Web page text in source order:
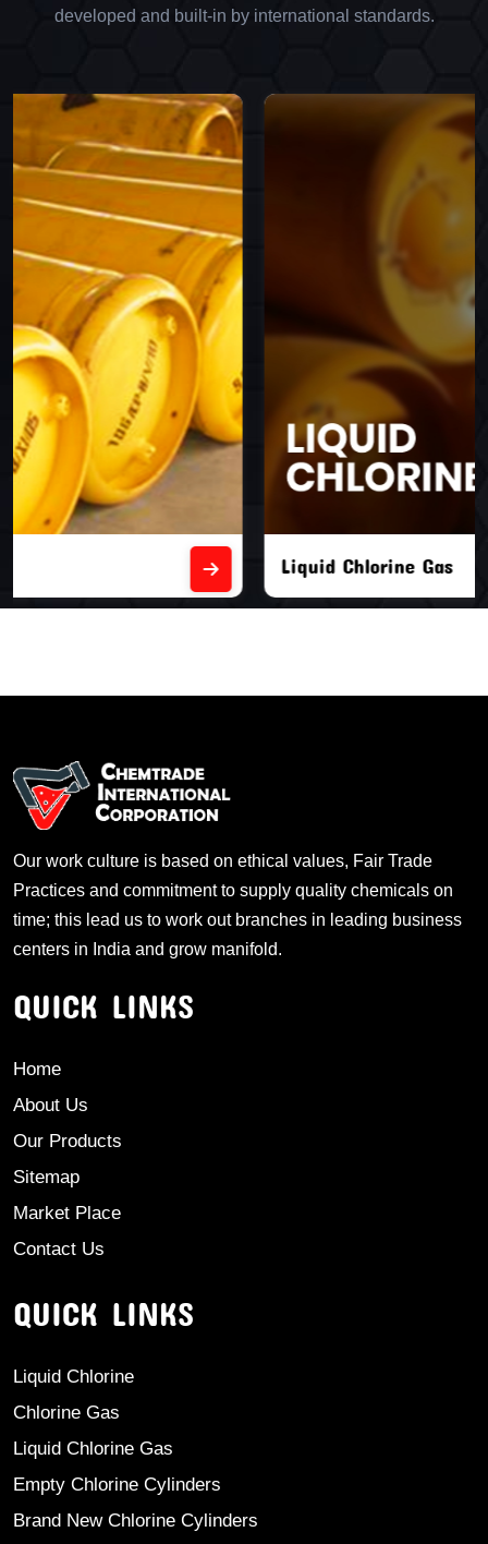
developed and built-in by international standards.
Liquid Chlorine Gas
Our work culture is based on ethical values, Fair Trade
Practices and commitment to supply quality chemicals on
time; this lead us to work out branches in leading business
centers in India and grow manifold.
QUICK LINKS
Home
About Us
Our Products
Sitemap
Market Place
Contact Us
QUICK LINKS
Liquid Chlorine
Chlorine Gas
Liquid Chlorine Gas
Empty Chlorine Cylinders
Brand New Chlorine Cylinders